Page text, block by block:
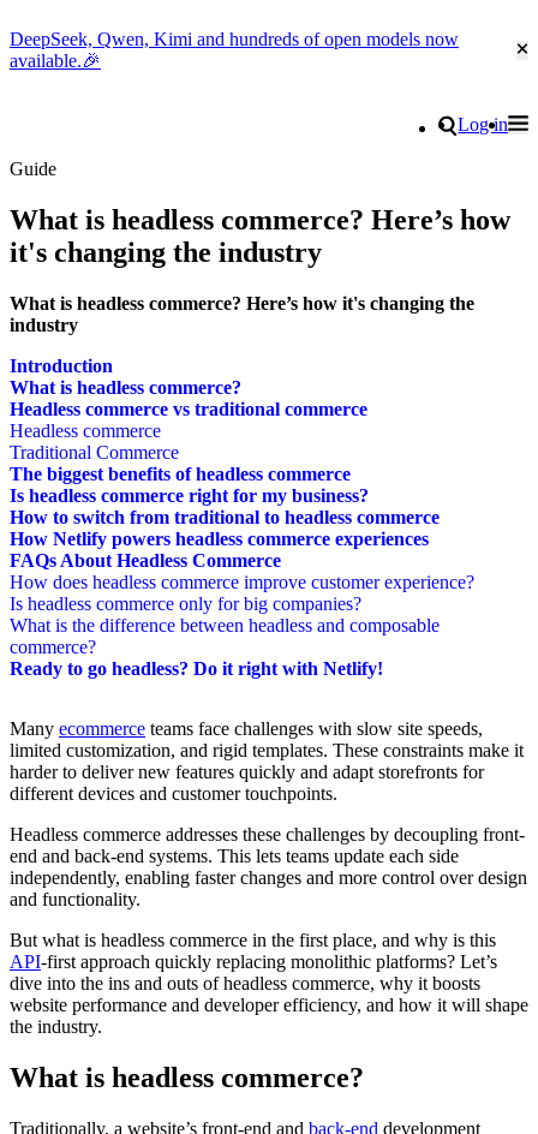
DeepSeek, Qwen, Kimi and hundreds of open models now
available.🎉
Search
Log in
Guide
What is headless commerce? Here’s how
it's changing the industry
What is headless commerce? Here’s how it's changing the
industry
Introduction
What is headless commerce?
Headless commerce vs traditional commerce
Headless commerce
Traditional Commerce
The biggest benefits of headless commerce
Is headless commerce right for my business?
How to switch from traditional to headless commerce
How Netlify powers headless commerce experiences
FAQs About Headless Commerce
How does headless commerce improve customer experience?
Is headless commerce only for big companies?
What is the difference between headless and composable
commerce?
Ready to go headless? Do it right with Netlify!
Many ecommerce teams face challenges with slow site speeds,
limited customization, and rigid templates. These constraints make it
harder to deliver new features quickly and adapt storefronts for
different devices and customer touchpoints.
Headless commerce addresses these challenges by decoupling front-
end and back-end systems. This lets teams update each side
independently, enabling faster changes and more control over design
and functionality.
But what is headless commerce in the first place, and why is this
API-first approach quickly replacing monolithic platforms? Let’s
dive into the ins and outs of headless commerce, why it boosts
website performance and developer efficiency, and how it will shape
the industry.
What is headless commerce?
Traditionally, a website’s front-end and back-end development